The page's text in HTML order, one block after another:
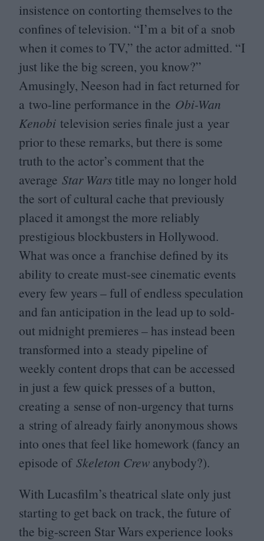
insistence on contorting themselves to the
confines of television. “I’m a bit of a snob
when it comes to TV,” the actor admitted. “I
just like the big screen, you know?”
Amusingly, Neeson had in fact returned for
a two-line performance in the Obi-Wan
Kenobi television series finale just a year
prior to these remarks, but there is some
truth to the actor’s comment that the
average Star Warstitle may no longer hold
the sort of cultural cache that previously
placed it amongst the more reliably
prestigious blockbusters in Hollywood.
What was once a franchise defined by its
ability to create must-see cinematic events
every few years – full of endless speculation
and fan anticipation in the lead up to sold-
out midnight premieres – has instead been
transformed into a steady pipeline of
weekly content drops that can be accessed
in just a few quick presses of a button,
creating a sense of non-urgency that turns
a string of already fairly anonymous shows
into ones that feel like homework (fancy an
episode of Skeleton Crew anybody?).
With Lucasfilm’s theatrical slate only just
starting to get back on track, the future of
the big-screen Star Wars experience looks